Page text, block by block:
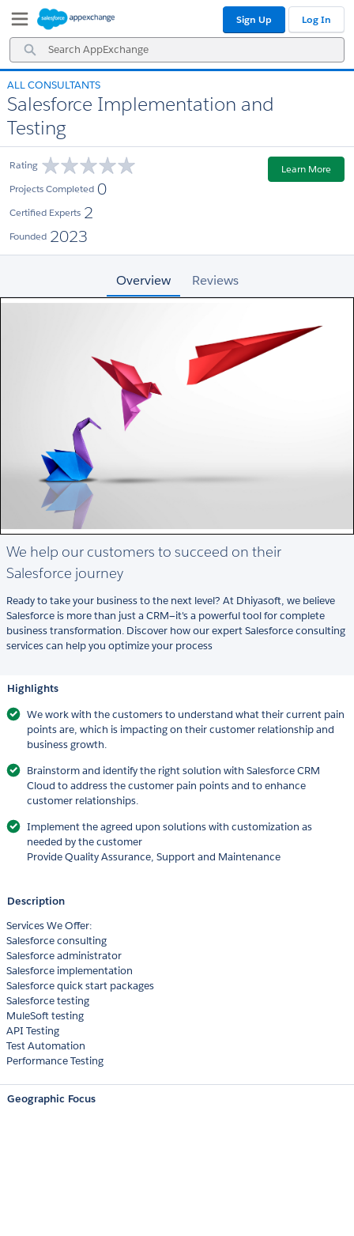
Navigation
Main
Content
Search
AppExchange
Sign Up Log In
ALL CONSULTANTS
Salesforce Implementation and
Testing
Rating
Projects Completed 0
Certified Experts 2
Founded 2023
Learn More
Overview Reviews
We help our customers to succeed on their
Salesforce journey
Ready to take your business to the next level? At Dhiyasoft, we believe
Salesforce is more than just a CRM—it's a powerful tool for complete
business transformation. Discover how our expert Salesforce consulting
services can help you optimize your process
Highlights
We work with the customers to understand what their current pain
points are, which is impacting on their customer relationship and
business growth.
Brainstorm and identify the right solution with Salesforce CRM
Cloud to address the customer pain points and to enhance
customer relationships.
Implement the agreed upon solutions with customization as
needed by the customer
Provide Quality Assurance, Support and Maintenance
Description
Services We Offer:
Salesforce consulting
Salesforce administrator
Salesforce implementation
Salesforce quick start packages
Salesforce testing
MuleSoft testing
API Testing
Test Automation
Performance Testing
Geographic Focus